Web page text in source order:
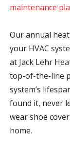
maintenance
Our annual
your HVAC
at Jack Lehr
top-of-the-line
system’s
found it, never
wear shoe
home.